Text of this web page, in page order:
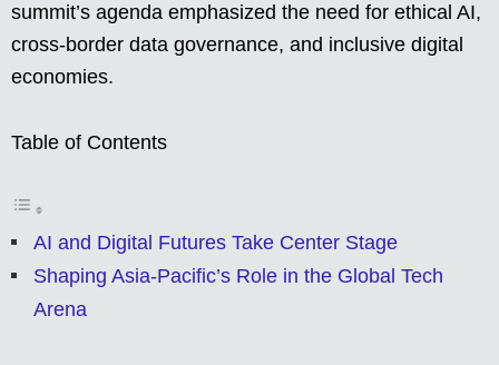
summit’s agenda emphasized the need for ethical AI,
cross-border data governance, and inclusive digital
economies.
Table of Contents
AI and Digital Futures Take Center Stage
Shaping Asia-Pacific’s Role in the Global Tech
Arena